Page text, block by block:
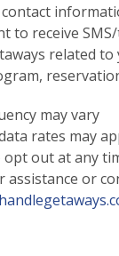
to receive
related
may vary
rates may
opt out at any
assistance or